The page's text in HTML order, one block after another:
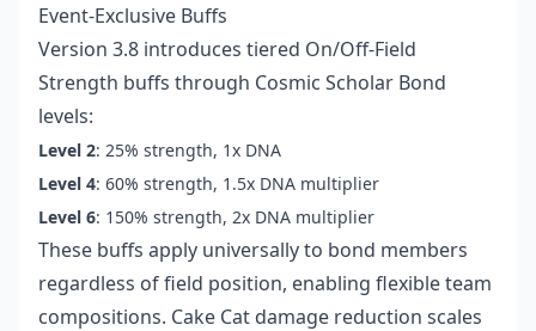
Event-Exclusive Buffs
Version 3.8 introduces tiered On/Off-Field
Strength buffs through Cosmic Scholar Bond
levels:
Level 2: 25% strength, 1x DNA
Level 4: 60% strength, 1.5x DNA multiplier
Level 6: 150% strength, 2x DNA multiplier
These buffs apply universally to bond members
regardless of field position, enabling flexible team
compositions. Cake Cat damage reduction scales